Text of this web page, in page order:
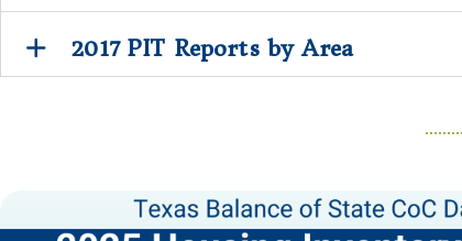
2017 PIT Reports by Area